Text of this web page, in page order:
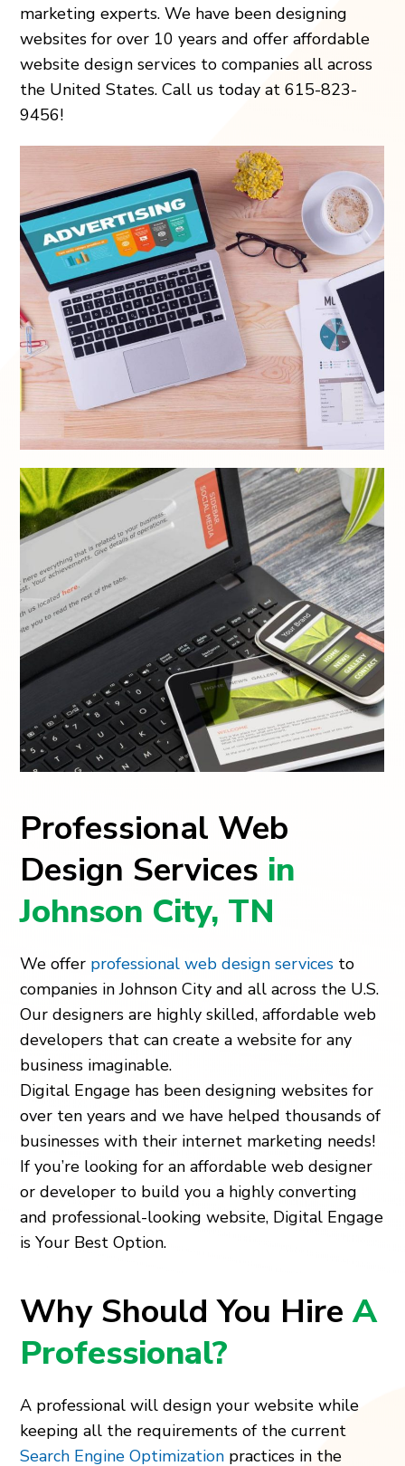
marketing experts. We have been designing
websites for over 10 years and offer affordable
website design services to companies all across
the United States. Call us today at 615-823-
9456!
Professional Web
Design Services in
Johnson City, TN
We offer professional web design services to
companies in Johnson City and all across the U.S.
Our designers are highly skilled, affordable web
developers that can create a website for any
business imaginable.
Digital Engage has been designing websites for
over ten years and we have helped thousands of
businesses with their internet marketing needs!
If you’re looking for an affordable web designer
or developer to build you a highly converting
and professional-looking website, Digital Engage
is Your Best Option.
Why Should You Hire A
Professional?
A professional will design your website while
keeping all the requirements of the current
Search Engine Optimization practices in the